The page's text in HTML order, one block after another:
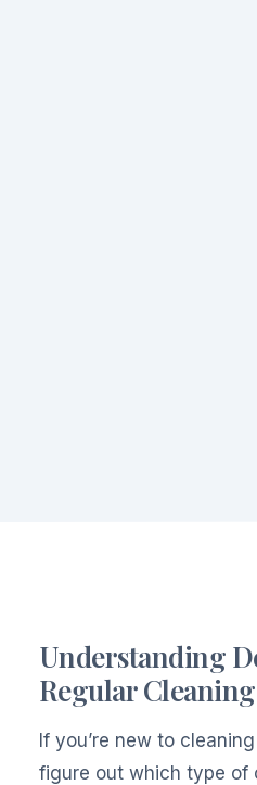
Understanding
Regular Cleaning
If you’re new to
figure out which type of